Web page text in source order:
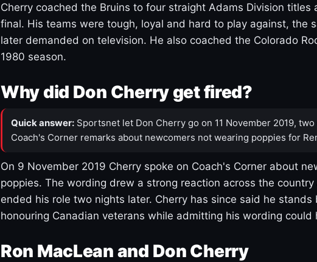
Cherry coached the Bruins to four straight Adams Division titles
final. His teams were tough, loyal and hard to play against, the
later demanded on television. He also coached the Colorado
1980 season.
Why did Don Cherry get fired?
Quick answer: Sportsnet let Don Cherry go on 11 November 2019,
Coach's Corner remarks about newcomers not wearing poppies for
On 9 November 2019 Cherry spoke on Coach's Corner about
poppies. The wording drew a strong reaction across the
ended his role two nights later. Cherry has since said he stands
honouring Canadian veterans while admitting his wording could
Ron MacLean and Don Cherry